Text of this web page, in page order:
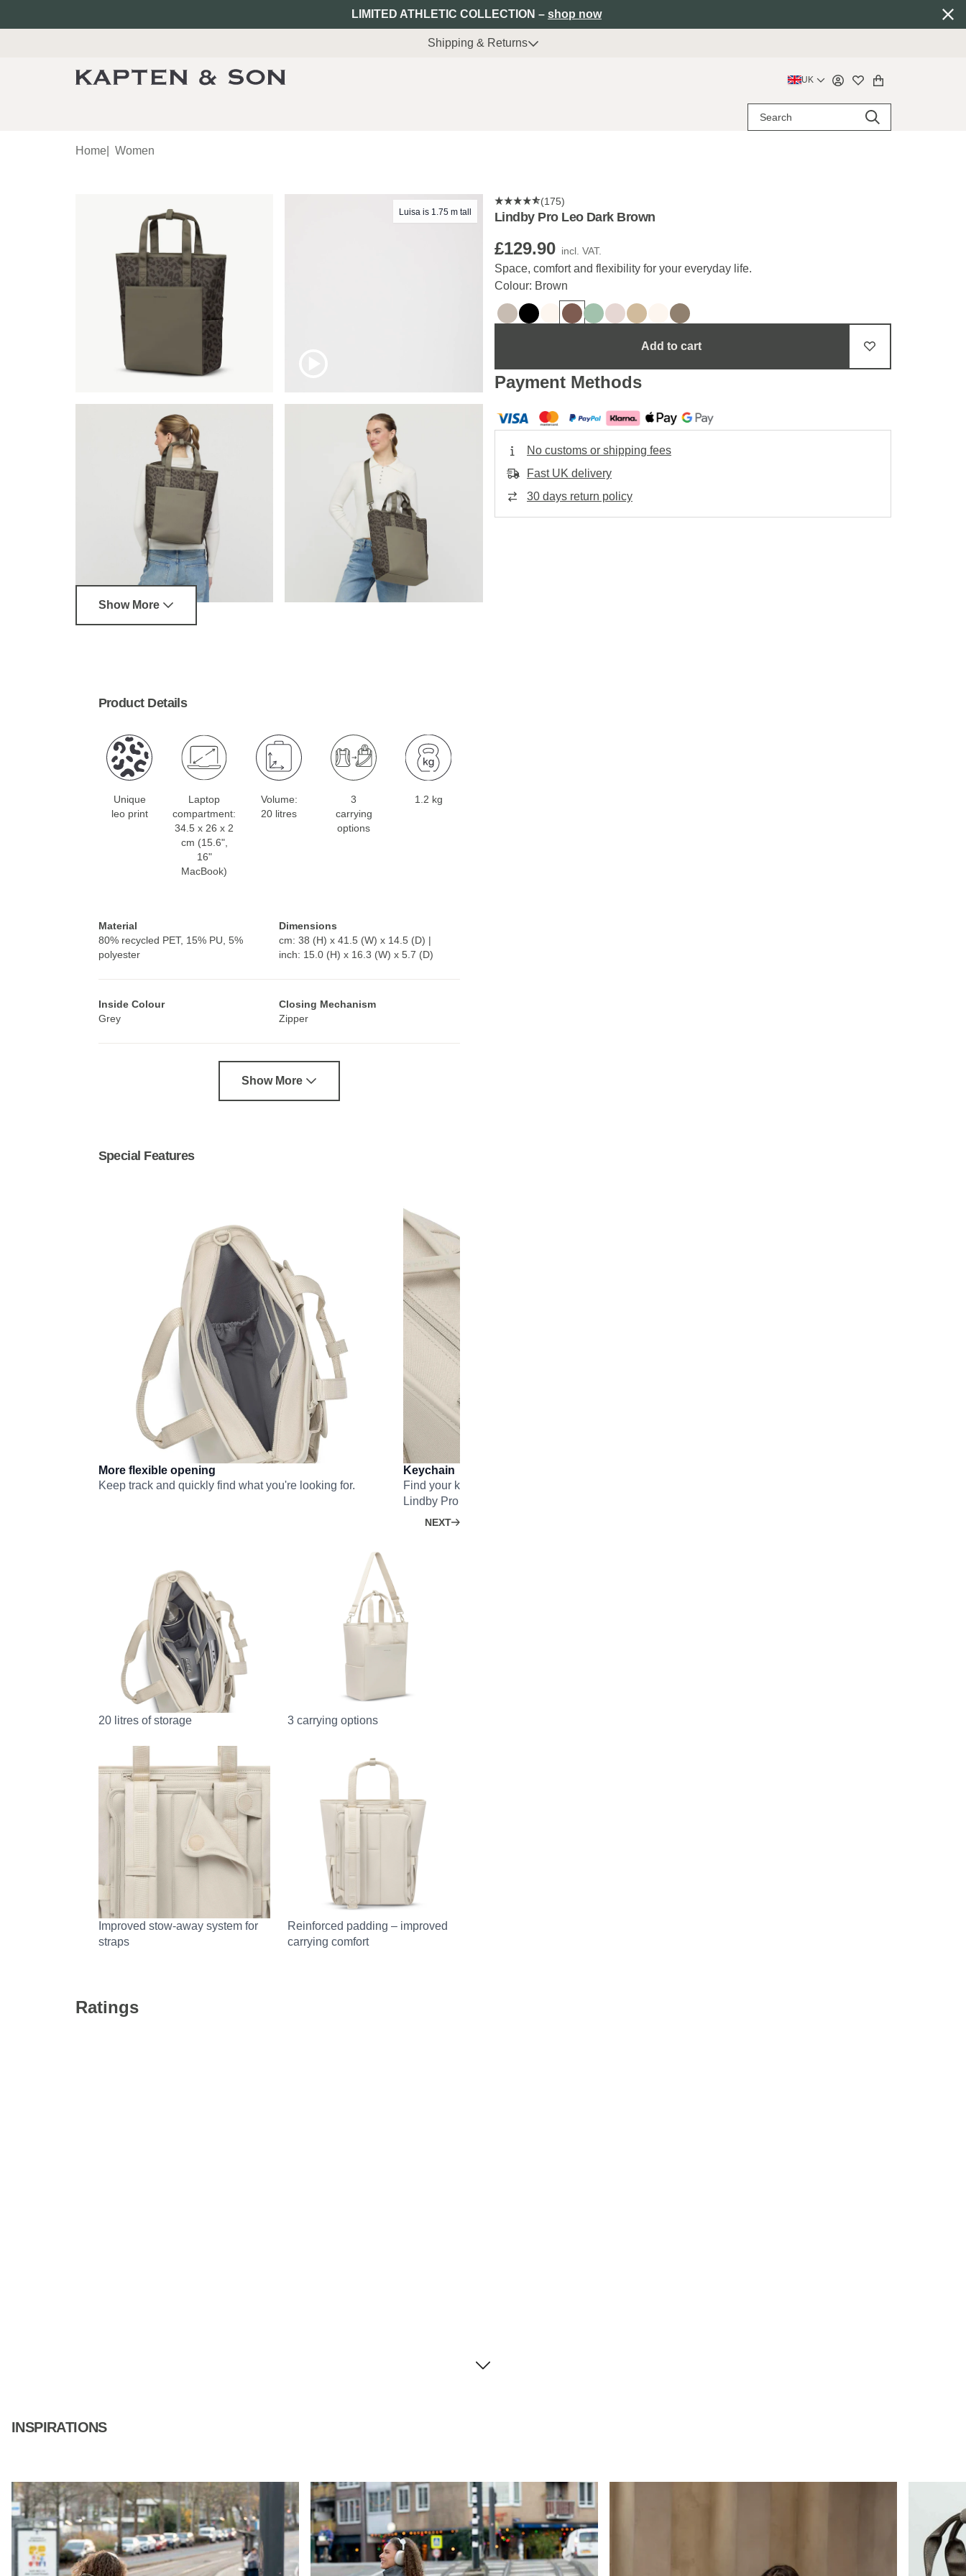
LIMITED ATHLETIC COLLECTION – shop now
Shipping & Returns
UK
Home| Women
Luisa is 1.75 m tall
Show More
Product Details
Unique
leo print
Laptop
compartment:
34.5 x 26 x 2
cm (15.6",
16"
MacBook)
Volume:
20 litres
3
carrying
options
1.2 kg
Material
80% recycled PET, 15% PU, 5%
polyester
Dimensions
cm: 38 (H) x 41.5 (W) x 14.5 (D) |
inch: 15.0 (H) x 16.3 (W) x 5.7 (D)
Inside Colour
Grey
Closing Mechanism
Zipper
Show More
Special Features
More flexible opening
Keep track and quickly find what you're looking for.
Keychain
Find your key faster than ever – no matter how full your
Lindby Pro is.
NEXT
20 litres of storage 3 carrying options
Improved stow-away system for
straps
Reinforced padding – improved
carrying comfort
(175)
Lindby Pro Leo Dark Brown
£129.90 incl. VAT.
Space, comfort and flexibility for your everyday life.
Colour: Brown
Add to cart
Payment Methods
No customs or shipping fees
Fast UK delivery
30 days return policy
Ratings
INSPIRATIONS